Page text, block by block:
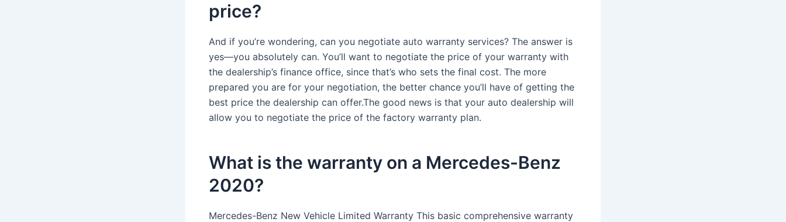
price?
And if you’re wondering, can you negotiate auto warranty services? The answer is
yes—you absolutely can. You’ll want to negotiate the price of your warranty with
the dealership’s finance office, since that’s who sets the final cost. The more
prepared you are for your negotiation, the better chance you’ll have of getting the
best price the dealership can offer.The good news is that your auto dealership will
allow you to negotiate the price of the factory warranty plan.
What is the warranty on a Mercedes-Benz
2020?
Mercedes-Benz New Vehicle Limited Warranty This basic comprehensive warranty